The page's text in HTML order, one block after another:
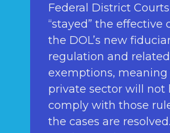
Federal District
“stayed” the effective
the DOL’s new
regulation and related
exemptions,
private sector will not
comply with those
the cases are